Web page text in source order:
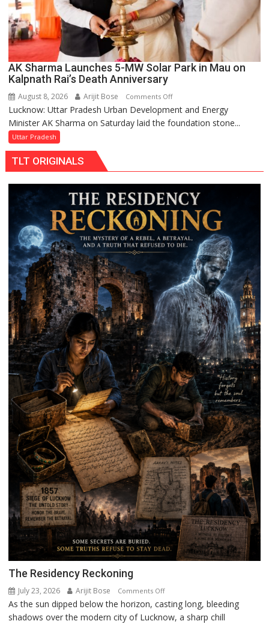
AK Sharma Launches 5-MW Solar Park in Mau on
Kalpnath Rai’s Death Anniversary
August 8, 2026 Arijit Bose Comments Offon
AK
Sharma
Solar
in
Mau
on
Kalpnath
Rai’s
Death
Anniversary
Lucknow: Uttar Pradesh Urban Development and Energy
Minister AK Sharma on Saturday laid the foundation stone...
Uttar Pradesh
TLT ORIGINALS
The Residency Reckoning
July 23, 2026 Arijit Bose Comments Offon
The
Residency
As the sun dipped below the horizon, casting long, bleeding
shadows over the modern city of Lucknow, a sharp chill